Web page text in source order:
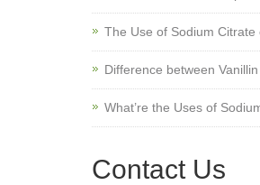
The Use of Sodium Citrate
Difference between
What’re the Uses of
Contact Us